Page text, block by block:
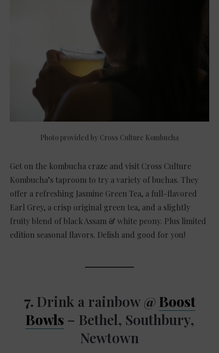
Photo provided by Cross Culture Kombucha
Get on the kombucha craze and visit Cross Culture
Kombucha’s taproom to try a variety of buchas. They
offer a refreshing Jasmine Green Tea, a full-flavored
Earl Grey, a crisp original green tea, and a slightly
fruity blend of black Assam & white peony. Plus limited
edition seasonal flavors. Delish and good for you!
7. Drink a rainbow@ Boost
Bowls – Bethel, Southbury,
Newtown